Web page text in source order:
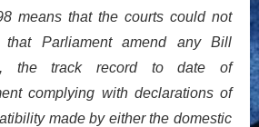
means that the courts could not
that Parliament amend any Bill
the track record to date of
complying with declarations of
made by either the domestic